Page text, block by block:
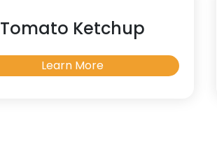
Tomato Ketchup
Learn More